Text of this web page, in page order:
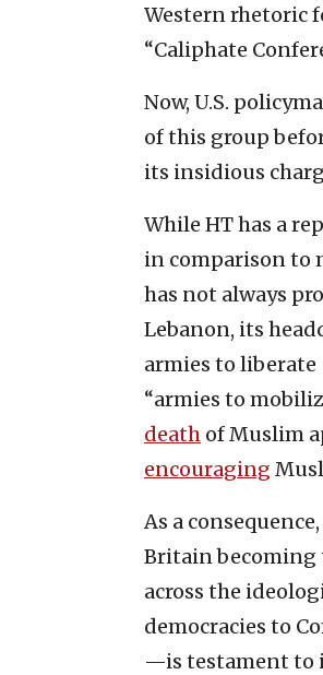
Western rhetoric
“Caliphate
Now, U.S.
of this group
its insidious
While HT has a
in comparison
has not always
Lebanon, its
armies to liberate
“armies to
death of Muslim
encouraging
As a
Britain becoming
across the
democracies to
—is testament to